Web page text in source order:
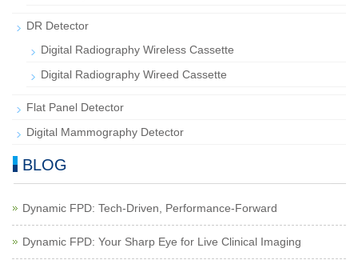
DR Detector
Digital Radiography Wireless Cassette
Digital Radiography Wireed Cassette
Flat Panel Detector
Digital Mammography Detector
BLOG
Dynamic FPD: Tech-Driven, Performance-Forward
Dynamic FPD: Your Sharp Eye for Live Clinical Imaging